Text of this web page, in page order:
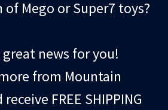
Mego or Super7 toys?
great news for you!
from Mountain
FREE SHIPPING